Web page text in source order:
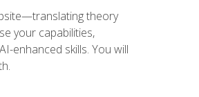
theory
your capabilities,
enhanced skills. You will